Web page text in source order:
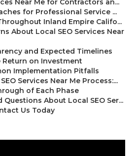
Near Me for Contractors an...
for Professional Service ...
Inland Empire Califo...
About Local SEO Services Near
and Expected Timelines
Return on Investment
Implementation Pitfalls
Services Near Me Process:...
of Each Phase
Questions About Local SEO Ser...
Us Today